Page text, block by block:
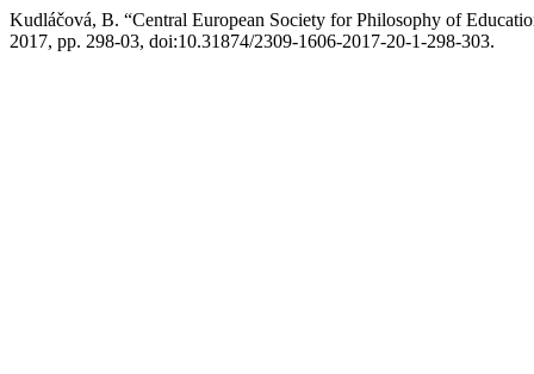
Kudláčová, B. “Central European Society for Philosophy of
2017, pp. 298-03, doi:10.31874/2309-1606-2017-20-1-298-303.